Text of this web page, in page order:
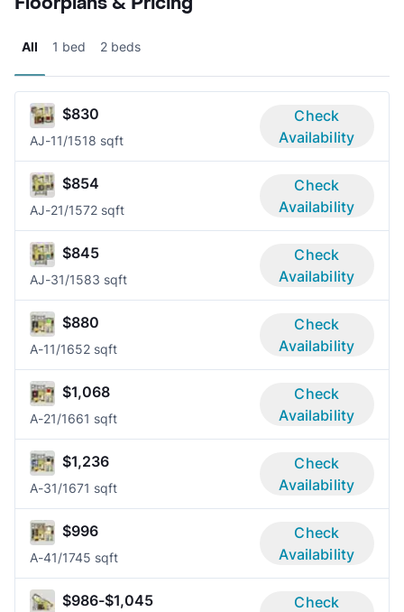
All 1 bed 2 beds
$830
AJ-11/1518 sqft
Check
Availability
$854
AJ-21/1572 sqft
Check
Availability
$845
AJ-31/1583 sqft
Check
Availability
$880
A-11/1652 sqft
Check
Availability
$1,068
A-21/1661 sqft
Check
Availability
$1,236
A-31/1671 sqft
Check
Availability
$996
A-41/1745 sqft
Check
Availability
$986-$1,045
Check